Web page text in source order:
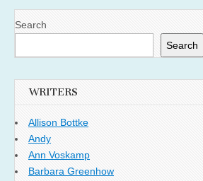
Search
Search
WRITERS
Allison Bottke
Andy
Ann Voskamp
Barbara Greenhow